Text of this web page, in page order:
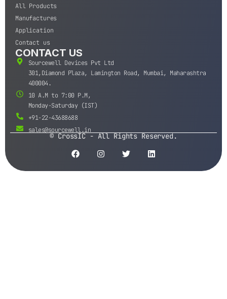
All Products
Manufactures
Application
Contact us
CONTACT US
Sourcewell Devices Pvt Ltd
301,Diamond Plaza, Lamington Road, Mumbai, Maharashtra
400004.
10 A.M to 7:00 P.M,
Monday-Saturday (IST)
+91-22-43688688
sales@sourcewell.in
© CrossIC - All Rights Reserved.